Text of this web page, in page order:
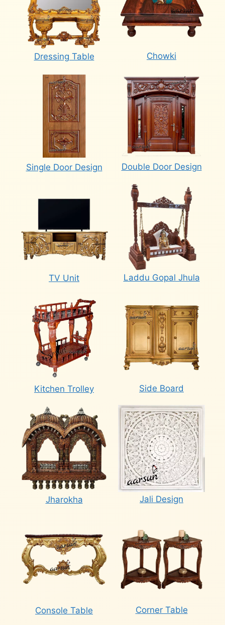
Dressing Table Chowki
Single Door Design Double Door Design
TV Unit Laddu Gopal Jhula
Kitchen Trolley Side Board
Jharokha Jali Design
Console Table Corner Table